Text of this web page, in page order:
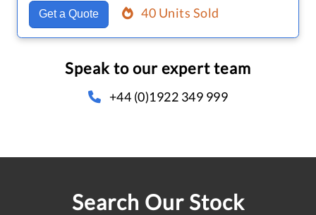
Get a Quote 40 Units Sold
Speak to our expert team
+44 (0)1922 349 999
Search Our Stock